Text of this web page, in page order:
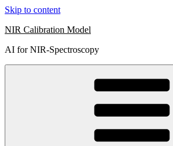
Skip to content
NIR Calibration Model
AI for NIR-Spectroscopy